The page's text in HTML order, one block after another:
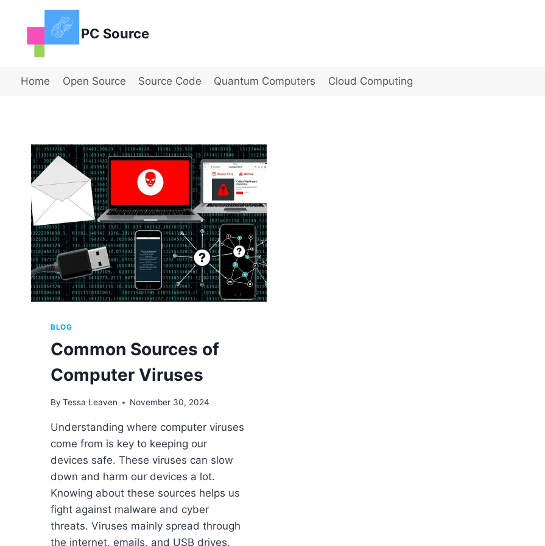
PC Source
Home Open Source Source Code Quantum Computers Cloud Computing
BLOG
Common Sources of
Computer Viruses
By Tessa Leaven November 30, 2024
Understanding where computer viruses
come from is key to keeping our
devices safe. These viruses can slow
down and harm our devices a lot.
Knowing about these sources helps us
fight against malware and cyber
threats. Viruses mainly spread through
the internet, emails, and USB drives.